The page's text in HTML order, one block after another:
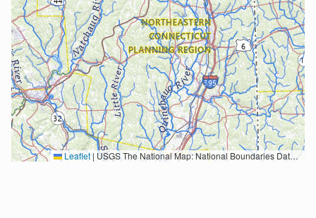
Leaflet | USGS The National Map: National Boundaries Dataset, 3DEP Elevation Program, Geographic Names Information System, National Hydrography Dataset, National Land Cover Database, National Structures Dataset, and National Transportation Dataset; USGS Global Ecosystems; U.S. Census Bureau TIGER/Line data; USFS Road data; Natural Earth Data; U.S. Department of State HIU; NOAA National Centers for Environmental Information. Data refreshed October 27, 2025-v2.1